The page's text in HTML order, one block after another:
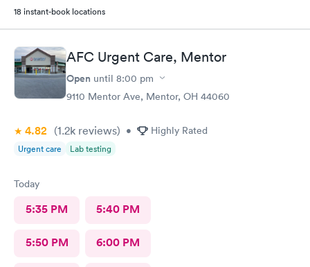
18 instant-book locations
AFC Urgent Care, Mentor
Open until 8:00 pm
9110 Mentor Ave, Mentor, OH 44060
4.82 (1.2k reviews) • Highly Rated
Urgent care Lab testing
Today
5:35 PM 5:40 PM
5:50 PM 6:00 PM